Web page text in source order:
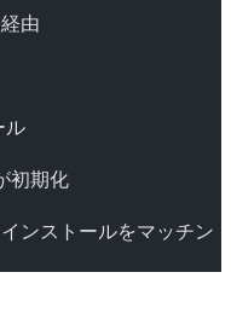
由
ル
期化
ストールをマッチン